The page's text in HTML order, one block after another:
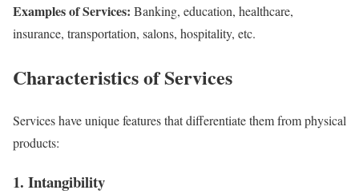
Examples of Services: Banking, education, healthcare,
insurance, transportation, salons, hospitality, etc.
Characteristics of Services
Services have unique features that differentiate them from physical
products:
1. Intangibility